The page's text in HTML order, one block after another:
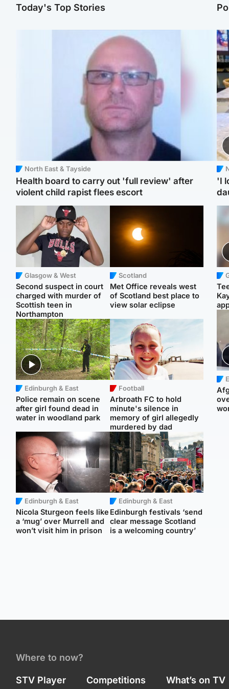
Today's Top Stories
North East & Tayside
Health board to carry out 'full review' after
violent child rapist flees escort
Glasgow & West
Second suspect in court
charged with murder of
Scottish teen in
Northampton
Scotland
Met Office reveals west
of Scotland best place to
view solar eclipse
Edinburgh & East
Police remain on scene
after girl found dead in
water in woodland park
Football
Arbroath FC to hold
minute's silence in
memory of girl allegedly
murdered by dad
Edinburgh & East
Nicola Sturgeon feels like
a ‘mug’ over Murrell and
won’t visit him in prison
Edinburgh & East
Edinburgh festivals ‘send
clear message Scotland
is a welcoming country’
'I
Where to now?
STV Player Competitions What’s on TV